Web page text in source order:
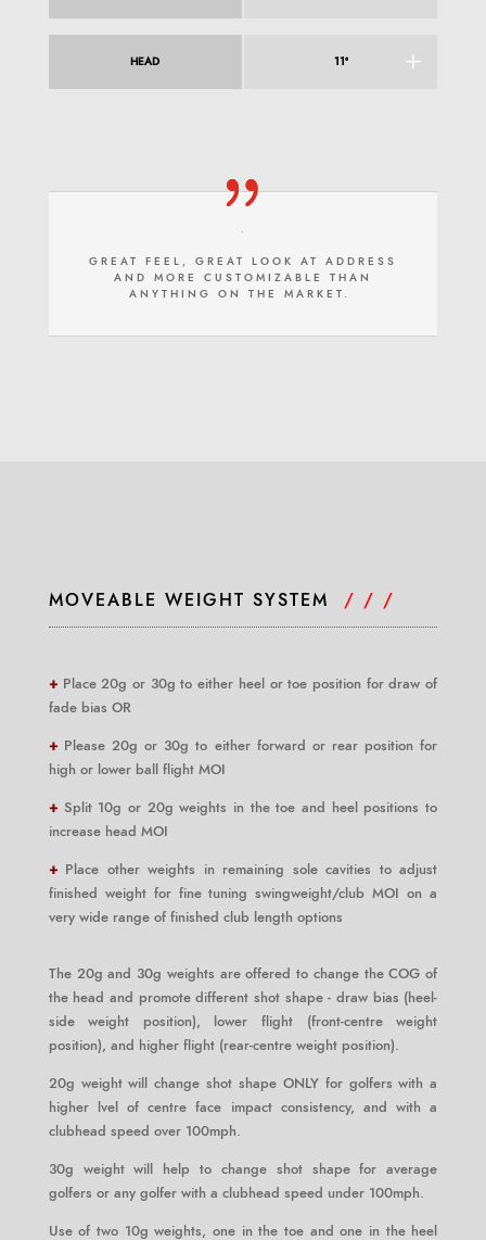
HEAD 11°
GREAT FEEL, GREAT LOOK AT ADDRESS
AND MORE CUSTOMIZABLE THAN
ANYTHING ON THE MARKET.
MOVEABLE WEIGHT SYSTEM / / /
+Place 20g or 30g to either heel or toe position for draw of
fade bias OR
+
Please 20g or 30g to either forward or rear position for
high or lower ball flight MOI
+ Split 10g or 20g weights in the toe and heel positions to
increase head MOI
+
Place other weights in remaining sole cavities to adjust
finished weight for fine tuning swingweight/club MOI on a
very wide range of finished club length options
The 20g and 30g weights are offered to change the COG of
the head and promote different shot shape - draw bias (heel-
side weight position), lower flight (front-centre weight
position), and higher flight (rear-centre weight position).
20g weight will change shot shape ONLY for golfers with a
higher lvel of centre face impact consistency, and with a
clubhead speed over 100mph.
30g weight will help to change shot shape for average
golfers or any golfer with a clubhead speed under 100mph.
Use of two 10g weights, one in the toe and one in the heel